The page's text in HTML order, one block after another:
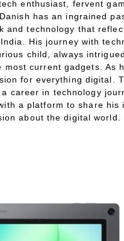
enthusiast, fervent
has an ingrained
and technology that
His journey with
child, always
most current gadgets. As
for everything digital.
career in technology
a platform to share his
about the digital world.